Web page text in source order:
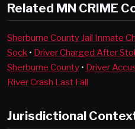
Related MN CRIME
Sherburne County Jail Inmate
Sock • Driver Charged After
Sherburne County • Driver
River Crash Last Fall
Jurisdictional